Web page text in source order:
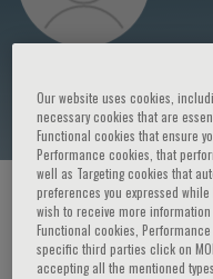
Duk-Hee Kang
HOME PAGE / COURSES
Our website uses cookies,
necessary cookies that are
Functional cookies that ensure
Performance cookies, that
well as Targeting cookies that
preferences you expressed
wish to receive more
Functional cookies,
specific third parties click on
accepting all the mentioned